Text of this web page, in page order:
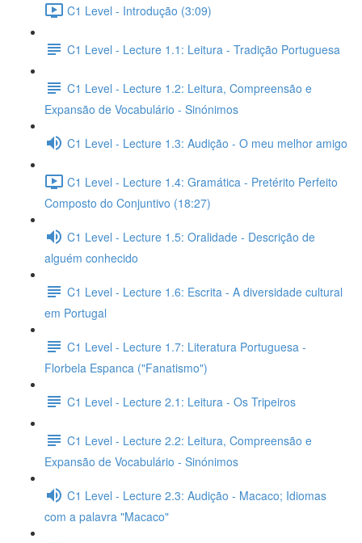
C1 Level - Introdução (3:09)
C1 Level - Lecture 1.1: Leitura - Tradição Portuguesa
C1 Level - Lecture 1.2: Leitura, Compreensão e
Expansão de Vocabulário - Sinónimos
C1 Level - Lecture 1.3: Audição - O meu melhor amigo
C1 Level - Lecture 1.4: Gramática - Pretérito Perfeito
Composto do Conjuntivo (18:27)
C1 Level - Lecture 1.5: Oralidade - Descrição de
alguém conhecido
C1 Level - Lecture 1.6: Escrita - A diversidade cultural
em Portugal
C1 Level - Lecture 1.7: Literatura Portuguesa -
Florbela Espanca ("Fanatismo")
C1 Level - Lecture 2.1: Leitura - Os Tripeiros
C1 Level - Lecture 2.2: Leitura, Compreensão e
Expansão de Vocabulário - Sinónimos
C1 Level - Lecture 2.3: Audição - Macaco; Idiomas
com a palavra "Macaco"